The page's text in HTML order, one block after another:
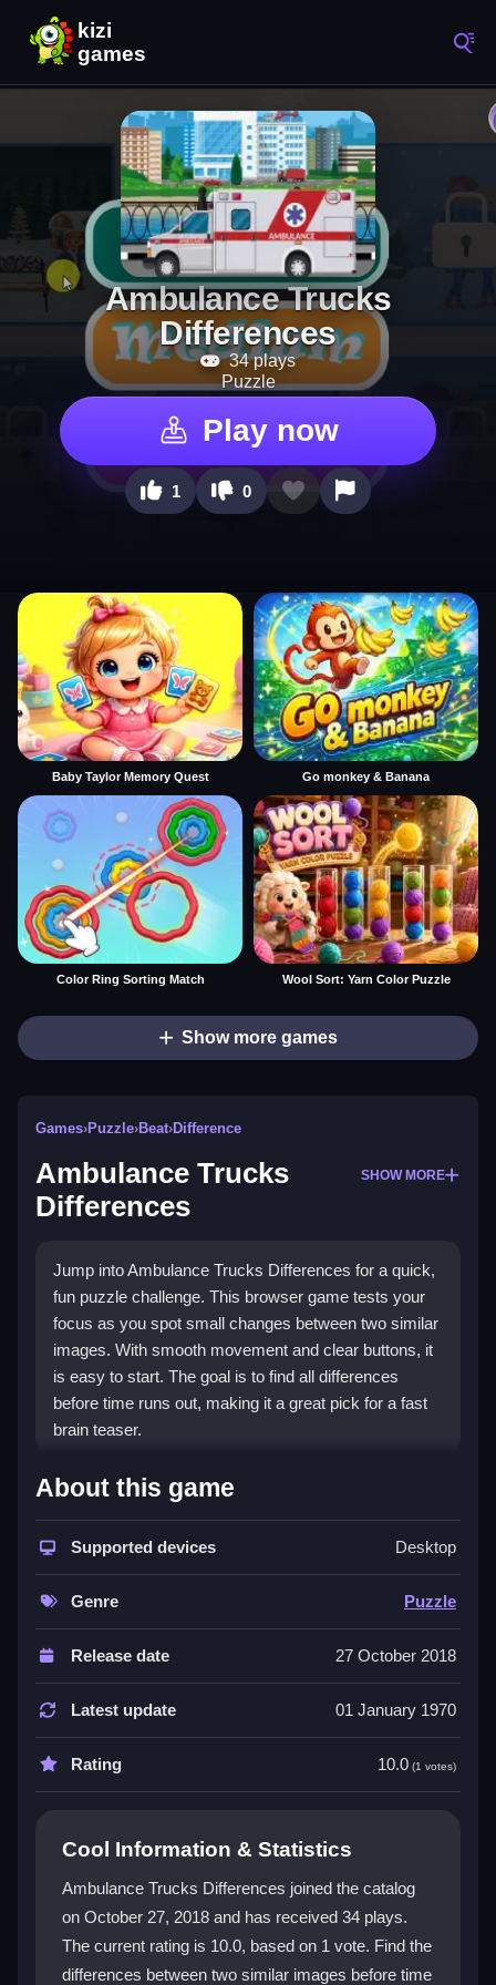
Ambulance Trucks
Differences
34 plays
Puzzle
Play now
1 0
Baby Taylor Memory Quest Go monkey & Banana
Color Ring Sorting Match Wool Sort: Yarn Color Puzzle
Show more games
Games›Puzzle›Beat›Difference
Ambulance Trucks
Differences
SHOW MORE
Jump into Ambulance Trucks Differences for a quick,
fun puzzle challenge. This browser game tests your
focus as you spot small changes between two similar
images. With smooth movement and clear buttons, it
is easy to start. The goal is to find all differences
before time runs out, making it a great pick for a fast
brain teaser.
What Stands Out
The game stands out with its simple, addictivepuzzle
gamestyle. You use your mouse to click on
differences, and the controls feel smooth and
responsive. The theme mixes vehicles and quick
thinking for a bit of adrenaline. While the visuals are
basic and some differences are tiny, the core
gameplay of findingspotting differencesis engaging.
It is a free, browser-based experience perfect for a
quick session, and the challenge keeps you coming
back. The interface is intuitive, making it easy to jump
right in.
Can I play Ambulance Trucks Differences
Yes, it works on mobile browsers. Just open the
game and use your finger to tap the differences.
About this game
Supported devices Desktop
Genre Puzzle
Release date 27 October 2018
Latest update 01 January 1970
Rating 10.0 (1 votes)
Cool Information & Statistics
Ambulance Trucks Differences joined the catalog
on October 27, 2018 and has received 34 plays.
The current rating is 10.0, based on 1 vote. Find the
differences between two similar images before time